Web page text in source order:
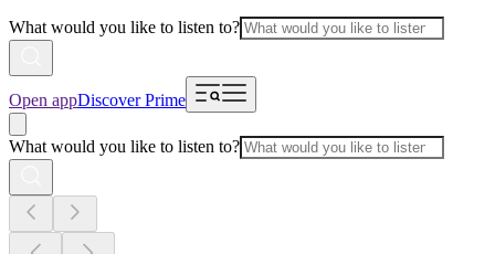
What would you like to listen to?
Open appDiscover Prime
What would you like to listen to?